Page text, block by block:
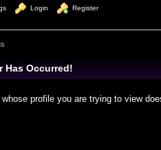
Login Register
Has Occurred!
whose profile you are trying to view